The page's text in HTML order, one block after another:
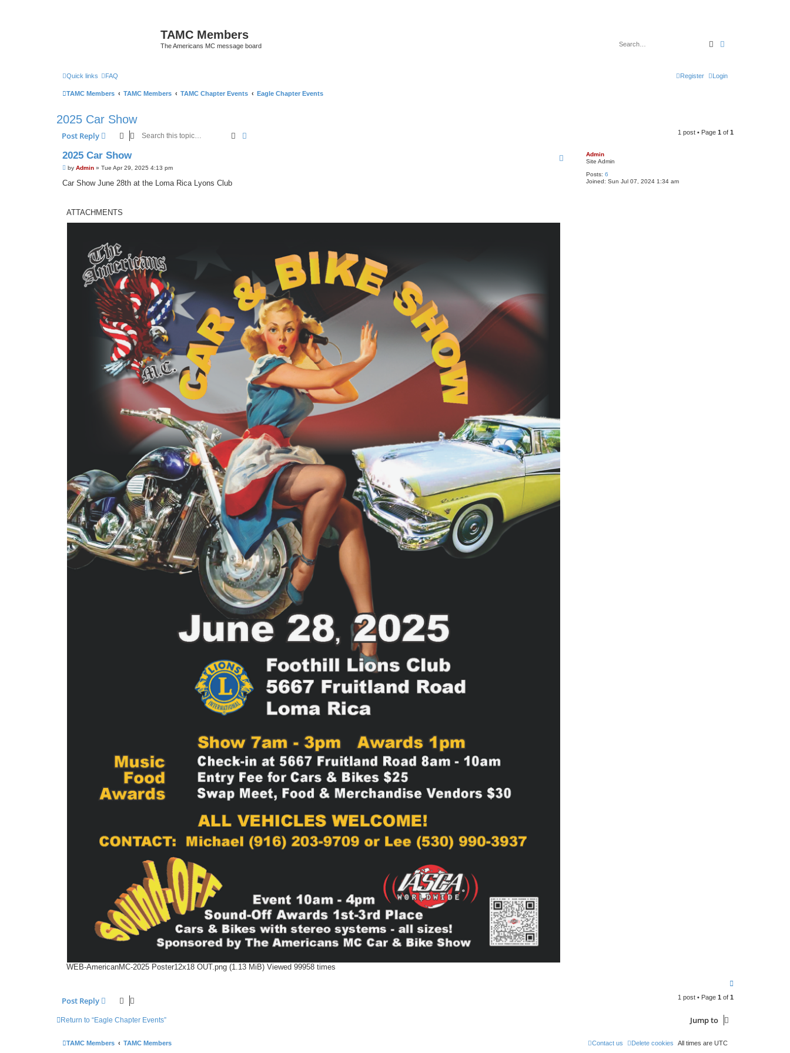
TAMC Members
The Americans MC message board Search
Quick links FAQ Login
Register
TAMC Members TAMC Members TAMC Chapter Events Eagle Chapter Events
2025 Car Show
Post Reply Search 1 post • Page 1 of 1
Admin
Site Admin
Posts: 6
Joined: Sun Jul 07, 2024 1:34 am
2025 Car Show
P
s
by Admin » Tue Apr 29, 2025 4:13 pm
Car Show June 28th at the Loma Rica Lyons Club
ATTACHMENTS
WEB-AmericanMC-2025 Poster12x18 OUT.png (1.13 MiB) Viewed 99958 times
p
Post Reply 1 post • Page 1 of 1
Return to “Eagle Chapter Events” Jump to
TAMC Members TAMC Members All times are UTC
Delete cookies
Contact us